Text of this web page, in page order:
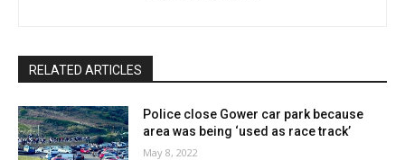
RELATED ARTICLES
Police close Gower car park because
area was being ‘used as race track’
May 8, 2022